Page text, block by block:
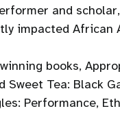
and
impacted African
books,
Tea: Black
Performance,